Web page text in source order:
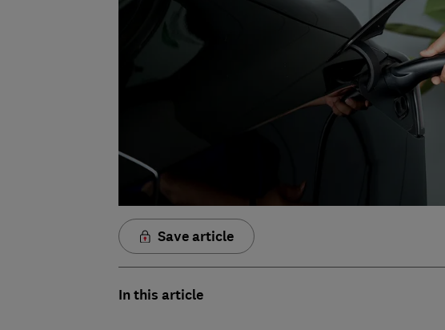
Save article
In this article